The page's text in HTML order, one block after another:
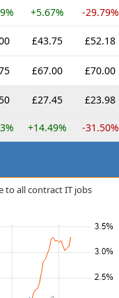
+5.67% -29.79%
£43.75 £52.18
£67.00 £70.00
£27.45 £23.98
+14.49% -31.50%
to all contract IT jobs